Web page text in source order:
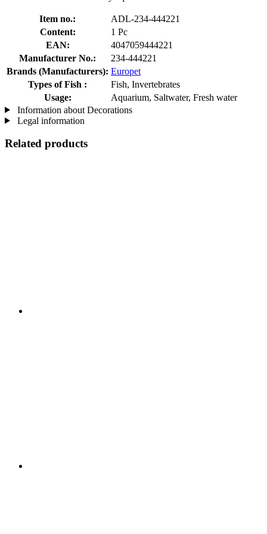
Item no.:
ADL-234-444221
Content:
1 Pc
EAN:
4047059444221
Manufacturer No.:
234-444221
Brands (Manufacturers): Europet
Types of Fish :
Fish, Invertebrates
Usage:
Aquarium, Saltwater, Fresh water
Information about Decorations
Legal information
Related products